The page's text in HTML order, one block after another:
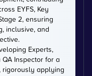
EYFS, Key
2, ensuring
inclusive, and
Experts,
Inspector for a
rigorously applying